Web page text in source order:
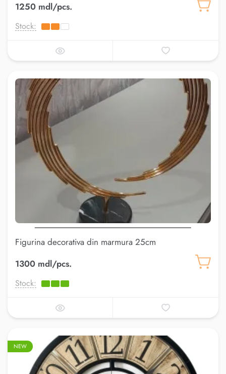
1250 mdl/pcs.
Stock:
Figurina decorativa din marmura 25cm
1300 mdl/pcs.
Stock:
NEW